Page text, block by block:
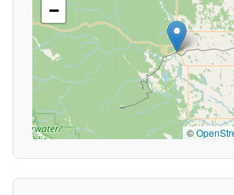
−
©